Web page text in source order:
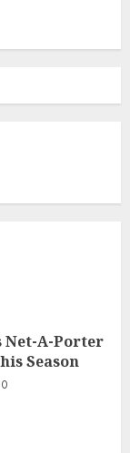
Net-A-Porter
Season
0